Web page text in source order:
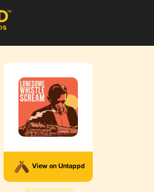
View on Untappd